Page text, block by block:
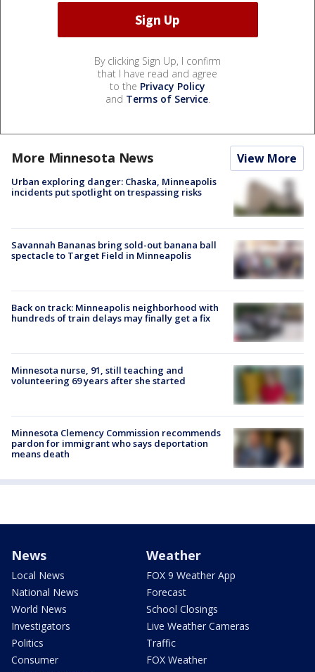
By clicking Sign Up, I confirm
that I have read and agree
to the Privacy Policy
and Terms of Service.
More Minnesota News View More
Urban exploring danger: Chaska, Minneapolis
incidents put spotlight on trespassing risks
Savannah Bananas bring sold-out banana ball
spectacle to Target Field in Minneapolis
Back on track: Minneapolis neighborhood with
hundreds of train delays may finally get a fix
Minnesota nurse, 91, still teaching and
volunteering 69 years after she started
Minnesota Clemency Commission recommends
pardon for immigrant who says deportation
means death
News
Local News
National News
World News
Investigators
Politics
Consumer
Weather
FOX 9 Weather App
Forecast
School Closings
Live Weather Cameras
Traffic
FOX Weather